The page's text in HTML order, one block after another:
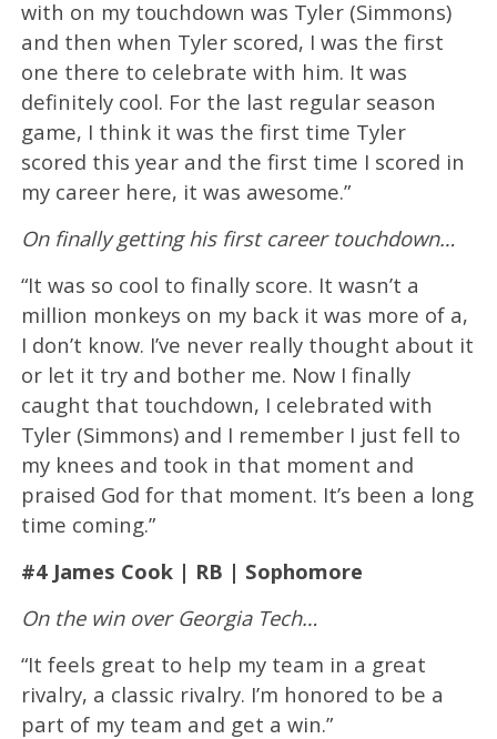
with on my touchdown was Tyler (Simmons)
and then when Tyler scored, I was the first
one there to celebrate with him. It was
definitely cool. For the last regular season
game, I think it was the first time Tyler
scored this year and the first time I scored in
my career here, it was awesome.”
On finally getting his first career touchdown…
“It was so cool to finally score. It wasn’t a
million monkeys on my back it was more of a,
I don’t know. I’ve never really thought about it
or let it try and bother me. Now I finally
caught that touchdown, I celebrated with
Tyler (Simmons) and I remember I just fell to
my knees and took in that moment and
praised God for that moment. It’s been a long
time coming.”
#4 James Cook | RB | Sophomore
On the win over Georgia Tech…
“It feels great to help my team in a great
rivalry, a classic rivalry. I’m honored to be a
part of my team and get a win.”